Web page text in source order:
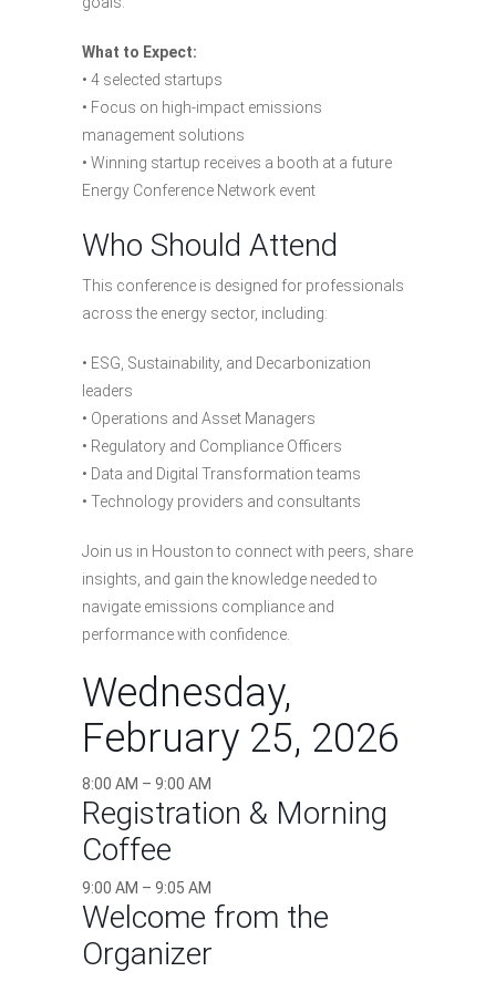
What to Expect:
• 4 selected startups
• Focus on high-impact emissions
management solutions
• Winning startup receives a booth at a future
Energy Conference Network event
Who Should Attend
This conference is designed for professionals
across the energy sector, including:
• ESG, Sustainability, and Decarbonization
leaders
• Operations and Asset Managers
• Regulatory and Compliance Officers
• Data and Digital Transformation teams
• Technology providers and consultants
Join us in Houston to connect with peers, share
insights, and gain the knowledge needed to
navigate emissions compliance and
performance with confidence.
Wednesday,
February 25, 2026
8:00 AM – 9:00 AM
Registration & Morning
Coffee
9:00 AM – 9:05 AM
Welcome from the
Organizer